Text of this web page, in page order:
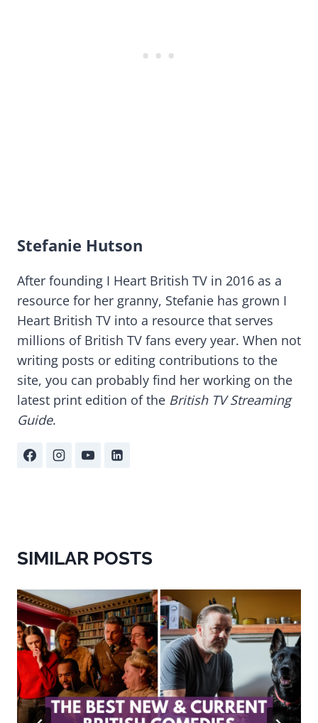
Stefanie Hutson
After founding I Heart British TV in 2016 as a
resource for her granny, Stefanie has grown I
Heart British TV into a resource that serves
millions of British TV fans every year. When not
writing posts or editing contributions to the
site, you can probably find her working on the
latest print edition of the British TV Streaming
Guide.
SIMILAR POSTS